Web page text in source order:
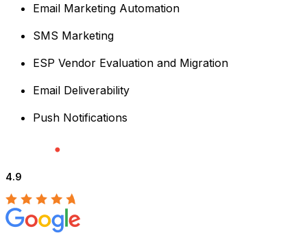
Email Marketing Automation
SMS Marketing
ESP Vendor Evaluation and Migration
Email Deliverability
Push Notifications
4.9